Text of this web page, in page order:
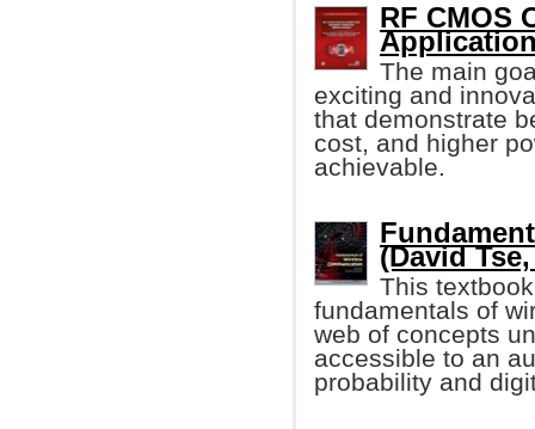
RF CMOS
The main
exciting and
that demonstrate
cost, and higher
achievable.
(David
This
fundamentals of
web of concepts
accessible to an
probability and